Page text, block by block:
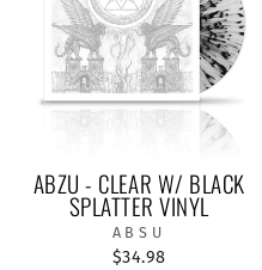
ABZU - CLEAR W/ BLACK
SPLATTER VINYL
ABSU
$34.98